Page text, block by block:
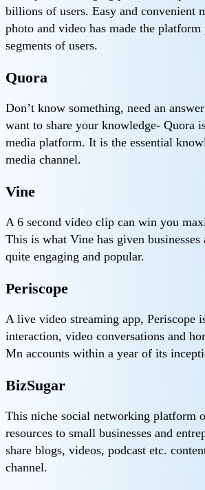
billions of users. Easy and convenient
photo and video has made the
segments of users.
Quora
Don’t know something, need an
want to share your knowledge- Quora
media platform. It is the essential
media channel.
Vine
A 6 second video clip can win you
This is what Vine has given businesses
quite engaging and popular.
Periscope
A live video streaming app, Periscope
interaction, video conversations and
Mn accounts within a year of its
BizSugar
This niche social networking platform
resources to small businesses and
share blogs, videos, podcast etc.
channel.